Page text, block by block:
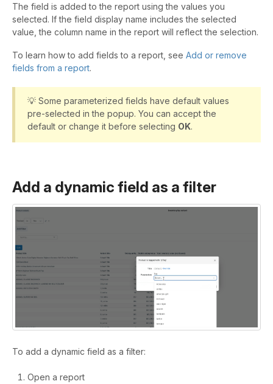
The field is added to the report using the values you
selected. If the field display name includes the selected
value, the column name in the report will reflect the selection.
To learn how to add fields to a report, see Add or remove
fields from a report.
💡 Some parameterized fields have default values
pre-selected in the popup. You can accept the
default or change it before selecting OK.
Add a dynamic field as a filter
To add a dynamic field as a filter:
Open a report